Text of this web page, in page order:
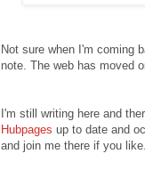
Not sure when I'm coming
note. The web has moved
I'm still writing here and
Hubpages up to date and
and join me there if you like.